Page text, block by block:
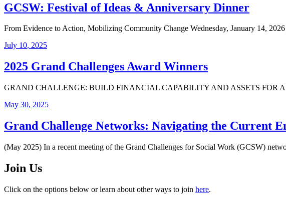
GCSW: Festival of Ideas & Anniversary Dinner
From Evidence to Action, Mobilizing Community Change Wednesday, January 14,
July 10, 2025
2025 Grand Challenges Award Winners
GRAND CHALLENGE: BUILD FINANCIAL CAPABILITY AND ASSETS FOR ALL
May 30, 2025
Grand Challenge Networks: Navigating the Current
(May 2025) In a recent meeting of the Grand Challenges for Social Work (GCSW)
Join Us
Click on the options below or learn about other ways to join here.